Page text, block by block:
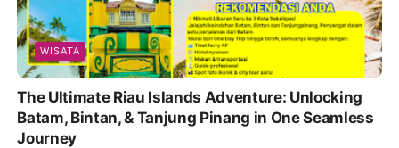
WISATA
The Ultimate Riau Islands Adventure: Unlocking
Batam, Bintan, & Tanjung Pinang in One Seamless
Journey